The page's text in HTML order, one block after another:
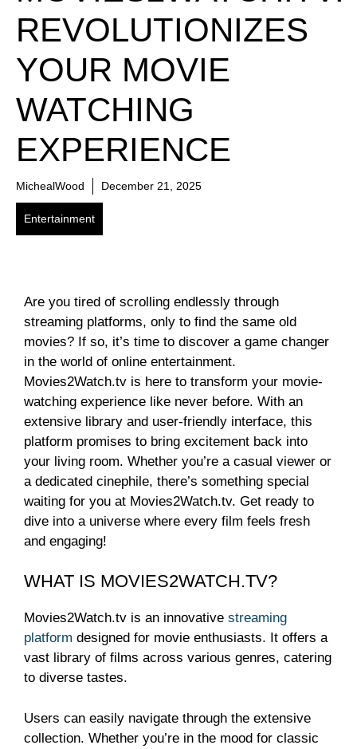
REVOLUTIONIZES
YOUR MOVIE
WATCHING
EXPERIENCE
MichealWood December 21, 2025
Entertainment
Are you tired of scrolling endlessly through
streaming platforms, only to find the same old
movies? If so, it’s time to discover a game changer
in the world of online entertainment.
Movies2Watch.tv is here to transform your movie-
watching experience like never before. With an
extensive library and user-friendly interface, this
platform promises to bring excitement back into
your living room. Whether you’re a casual viewer or
a dedicated cinephile, there’s something special
waiting for you at Movies2Watch.tv. Get ready to
dive into a universe where every film feels fresh
and engaging!
WHAT IS MOVIES2WATCH.TV?
Movies2Watch.tv is an innovative streaming
platform designed for movie enthusiasts. It offers a
vast library of films across various genres, catering
to diverse tastes.
Users can easily navigate through the extensive
collection. Whether you’re in the mood for classic